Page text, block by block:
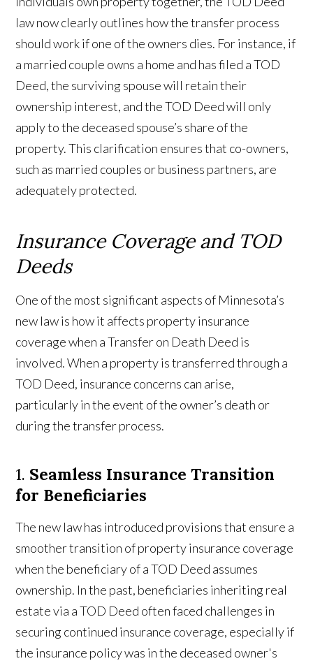
law now clearly outlines how the transfer process
should work if one of the owners dies. For instance, if
a married couple owns a home and has filed a TOD
Deed, the surviving spouse will retain their
ownership interest, and the TOD Deed will only
apply to the deceased spouse’s share of the
property. This clarification ensures that co-owners,
such as married couples or business partners, are
adequately protected.
Insurance Coverage and TOD
Deeds
One of the most significant aspects of Minnesota’s
new law is how it affects property insurance
coverage when a Transfer on Death Deed is
involved. When a property is transferred through a
TOD Deed, insurance concerns can arise,
particularly in the event of the owner’s death or
during the transfer process.
1. Seamless Insurance Transition
for Beneficiaries
The new law has introduced provisions that ensure a
smoother transition of property insurance coverage
when the beneficiary of a TOD Deed assumes
ownership. In the past, beneficiaries inheriting real
estate via a TOD Deed often faced challenges in
securing continued insurance coverage, especially if
the insurance policy was in the deceased owner's